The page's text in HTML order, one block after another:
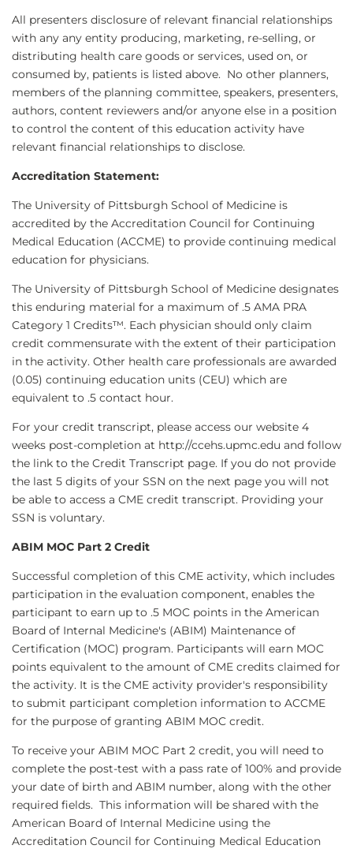
All presenters disclosure of relevant financial relationships
with any any entity producing, marketing, re-selling, or
distributing health care goods or services, used on, or
consumed by, patients is listed above. No other planners,
members of the planning committee, speakers, presenters,
authors, content reviewers and/or anyone else in a position
to control the content of this education activity have
relevant financial relationships to disclose.
Accreditation Statement:
The University of Pittsburgh School of Medicine is
accredited by the Accreditation Council for Continuing
Medical Education (ACCME) to provide continuing medical
education for physicians.
The University of Pittsburgh School of Medicine designates
this enduring material for a maximum of .5 AMA PRA
Category 1 Credits™. Each physician should only claim
credit commensurate with the extent of their participation
in the activity. Other health care professionals are awarded
(0.05) continuing education units (CEU) which are
equivalent to .5 contact hour.
For your credit transcript, please access our website 4
weeks post-completion at http://ccehs.upmc.edu and follow
the link to the Credit Transcript page. If you do not provide
the last 5 digits of your SSN on the next page you will not
be able to access a CME credit transcript. Providing your
SSN is voluntary.
ABIM MOC Part 2 Credit
Successful completion of this CME activity, which includes
participation in the evaluation component, enables the
participant to earn up to .5 MOC points in the American
Board of Internal Medicine's (ABIM) Maintenance of
Certification (MOC) program. Participants will earn MOC
points equivalent to the amount of CME credits claimed for
the activity. It is the CME activity provider's responsibility
to submit participant completion information to ACCME
for the purpose of granting ABIM MOC credit.
To receive your ABIM MOC Part 2 credit, you will need to
complete the post-test with a pass rate of 100% and provide
your date of birth and ABIM number, along with the other
required fields. This information will be shared with the
American Board of Internal Medicine using the
Accreditation Council for Continuing Medical Education